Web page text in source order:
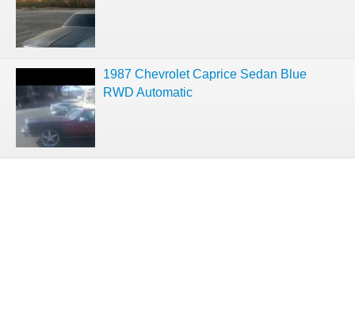
1987 Chevrolet Caprice Sedan Blue
RWD Automatic